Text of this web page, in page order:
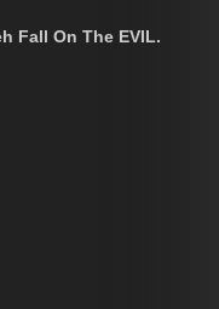
Fall On The EVIL.